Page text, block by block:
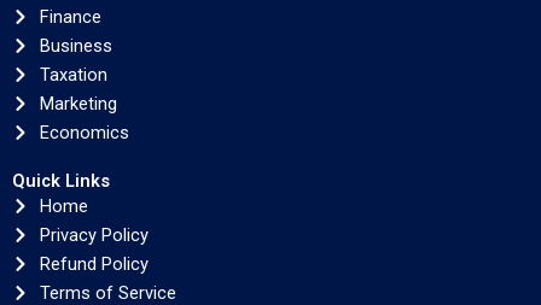
Finance
Business
Taxation
Marketing
Economics
Quick Links
Home
Privacy Policy
Refund Policy
Terms of Service